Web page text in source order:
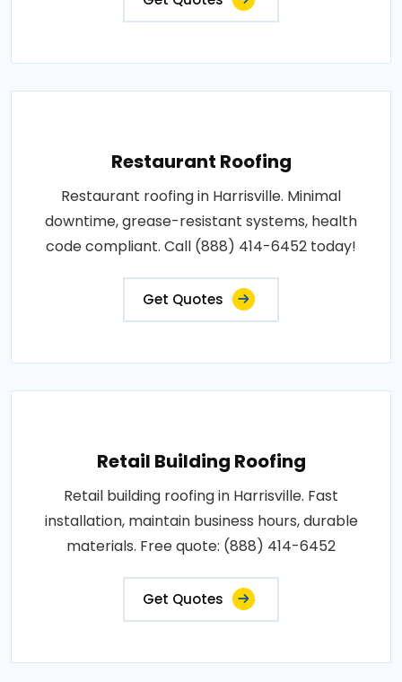
Restaurant Roofing
Restaurant roofing in Harrisville. Minimal
downtime, grease-resistant systems, health
code compliant. Call (888) 414-6452 today!
Get Quotes
Retail Building Roofing
Retail building roofing in Harrisville. Fast
installation, maintain business hours, durable
materials. Free quote: (888) 414-6452
Get Quotes